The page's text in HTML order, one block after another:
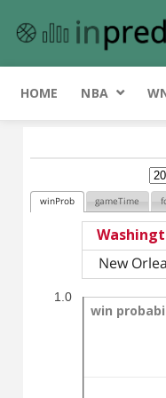
HOME NBA
winProb gameTime
New
win
win
1.0